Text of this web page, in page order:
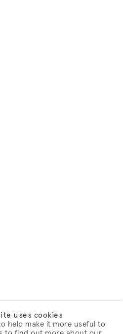
uses cookies
help make it more useful to